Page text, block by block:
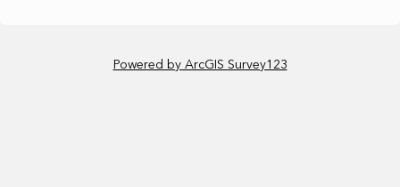
Powered by ArcGIS Survey123